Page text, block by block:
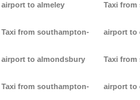
airport to almeley
Taxi from southampton-
airport to almondsbury
Taxi from southampton-
Taxi
airport to
Taxi
airport to